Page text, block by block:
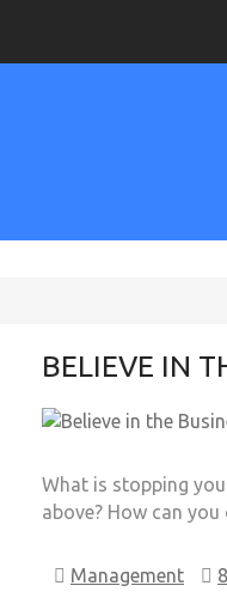
BELIEVE IN
What is stopping
above? How can
Management